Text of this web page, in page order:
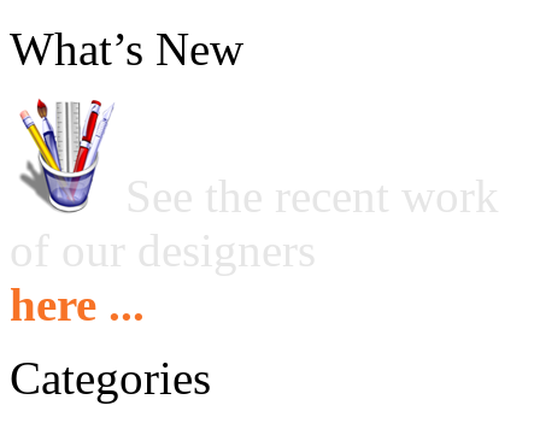
What’s New
See the recent work
of our designers
here ...
Categories